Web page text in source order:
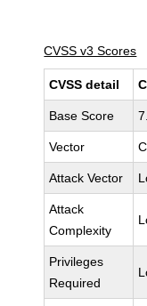
CVSS v3 Scores
CVSS detail
Base Score
Vector
Attack Vector
Attack
Complexity
Privileges
Required